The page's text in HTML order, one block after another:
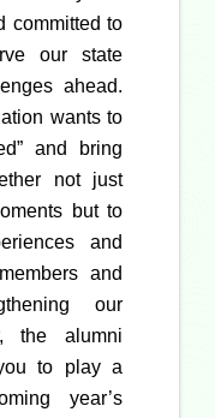
committed to
our state
ahead.
wants to
and bring
not just
but to
and
and
our
the alumni
to play a
year’s